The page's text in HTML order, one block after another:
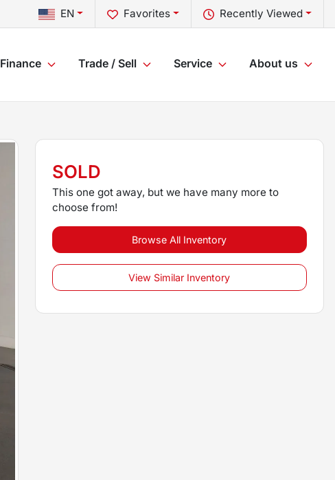
Recently Viewed
Favorites
EN
Finance Trade / Sell Service About us
SOLD
This one got away, but we have many more to
choose from!
Browse All Inventory
View Similar Inventory